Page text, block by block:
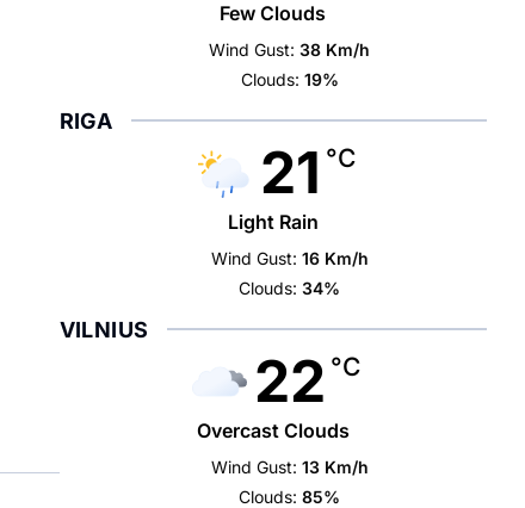
Few Clouds
Wind Gust: 38 Km/h
Clouds: 19%
RIGA
21 °C
Light Rain
Wind Gust: 16 Km/h
Clouds: 34%
VILNIUS
22 °C
Overcast Clouds
Wind Gust: 13 Km/h
Clouds: 85%